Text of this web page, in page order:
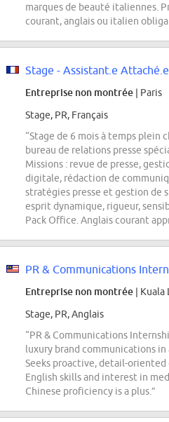
marques de beauté italiennes.
courant, anglais ou italien
Stage - Assistant.e
Entreprise non montrée | Paris
Stage, PR, Français
“Stage de 6 mois à temps plein
bureau de relations presse
Missions : revue de presse,
digitale, rédaction de
stratégies presse et gestion de
esprit dynamique, rigueur,
Pack Office. Anglais courant
PR & Communications Intern
Entreprise non montrée | Kuala
Stage, PR, Anglais
“PR & Communications
luxury brand communications in
Seeks proactive, detail-
English skills and interest in
Chinese proficiency is a plus.”